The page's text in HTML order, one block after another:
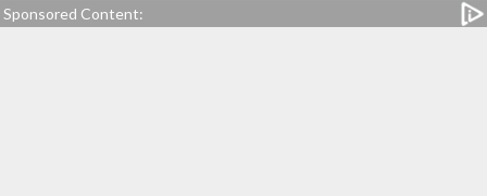
Sponsored Content: